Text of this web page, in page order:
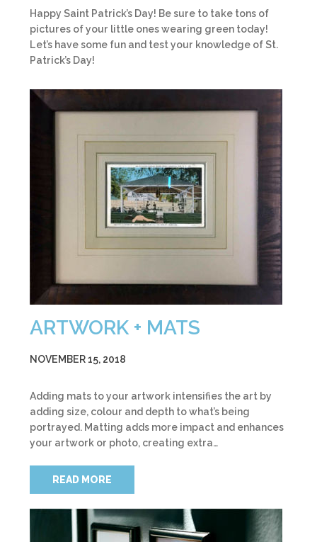
Happy Saint Patrick’s Day! Be sure to take tons of
pictures of your little ones wearing green today!
Let’s have some fun and test your knowledge of St.
Patrick’s Day!
ARTWORK + MATS
NOVEMBER 15, 2018
Adding mats to your artwork intensifies the art by
adding size, colour and depth to what’s being
portrayed. Matting adds more impact and enhances
your artwork or photo, creating extra…
READ MORE